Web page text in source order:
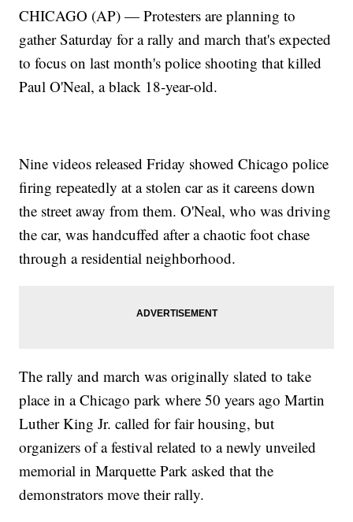
CHICAGO (AP) — Protesters are planning to
gather Saturday for a rally and march that's expected
to focus on last month's police shooting that killed
Paul O'Neal, a black 18-year-old.
Nine videos released Friday showed Chicago police
firing repeatedly at a stolen car as it careens down
the street away from them. O'Neal, who was driving
the car, was handcuffed after a chaotic foot chase
through a residential neighborhood.
The rally and march was originally slated to take
place in a Chicago park where 50 years ago Martin
Luther King Jr. called for fair housing, but
organizers of a festival related to a newly unveiled
memorial in Marquette Park asked that the
demonstrators move their rally.